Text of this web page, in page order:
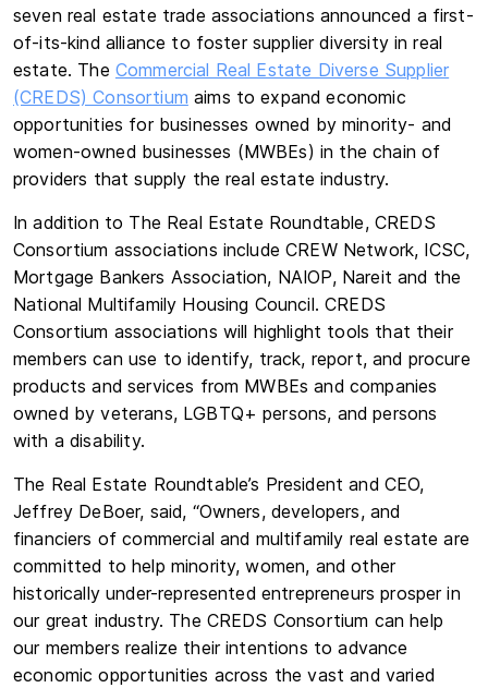
seven real estate trade associations announced a first-
of-its-kind alliance to foster supplier diversity in real
estate. The Commercial Real Estate Diverse Supplier
(CREDS) Consortium aims to expand economic
opportunities for businesses owned by minority- and
women-owned businesses (MWBEs) in the chain of
providers that supply the real estate industry.
In addition to The Real Estate Roundtable, CREDS
Consortium associations include CREW Network, ICSC,
Mortgage Bankers Association, NAIOP, Nareit and the
National Multifamily Housing Council. CREDS
Consortium associations will highlight tools that their
members can use to identify, track, report, and procure
products and services from MWBEs and companies
owned by veterans, LGBTQ+ persons, and persons
with a disability.
The Real Estate Roundtable’s President and CEO,
Jeffrey DeBoer, said, “Owners, developers, and
financiers of commercial and multifamily real estate are
committed to help minority, women, and other
historically under-represented entrepreneurs prosper in
our great industry. The CREDS Consortium can help
our members realize their intentions to advance
economic opportunities across the vast and varied